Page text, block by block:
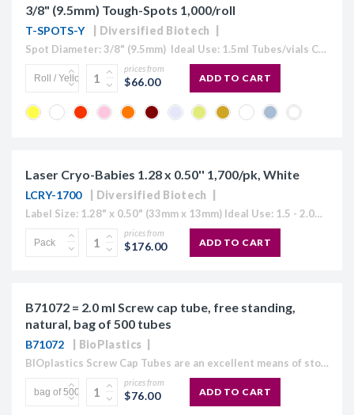
3/8" (9.5mm) Tough-Spots 1,000/roll
T-SPOTS-Y Diversified Biotech
Spot Diameter: 3/8" (9.5mm) Ideal Use: 1.5ml Tubes/vials Colour: Available in White, Blue, Coffee, Gold, Green, Lavender, Maroon, Orange, Pink, Red, Silver, and Yellow) Temperature Range: -196°C to 80°C Circular cryogenic labels formatted for handwriting.Tough...
prices from
$66.00 ADD TO CART
Laser Cryo-Babies 1.28 x 0.50'' 1,700/pk, White
LCRY-1700 Diversified Biotech
Label Size: 1.28" x 0.50" (33mm x 13mm) Ideal Use: 1.5 - 2.0ml tubes Sheet Layout: 5 across - 17 down Labels/Sheet: 85 Colour: White (Also Available in Blue, Green, Orange, Red, Yellow or "Rainbow...
prices from
$176.00 ADD TO CART
B71072 = 2.0 ml Screw cap tube, free standing,
natural, bag of 500 tubes
B71072 BioPlastics
BIOplastics Screw Cap Tubes are an excellent means of storage. They are made of polypropylene, with a light frosted easy "write on" outer surface and a plain, homogeneous surface at...
prices from
$76.00 ADD TO CART